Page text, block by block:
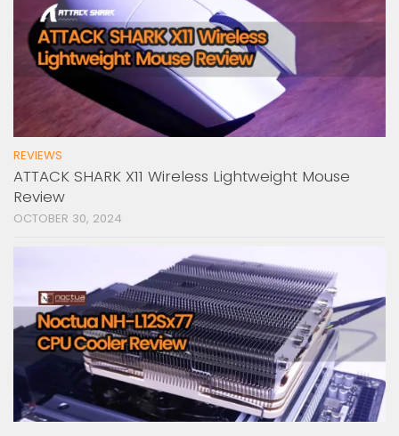
REVIEWS
ATTACK SHARK X11 Wireless Lightweight Mouse
Review
OCTOBER 30, 2024